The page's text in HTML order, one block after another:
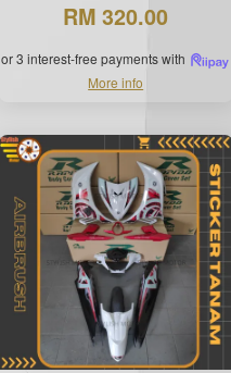
RM 320.00
or 3 interest-free payments with
More info